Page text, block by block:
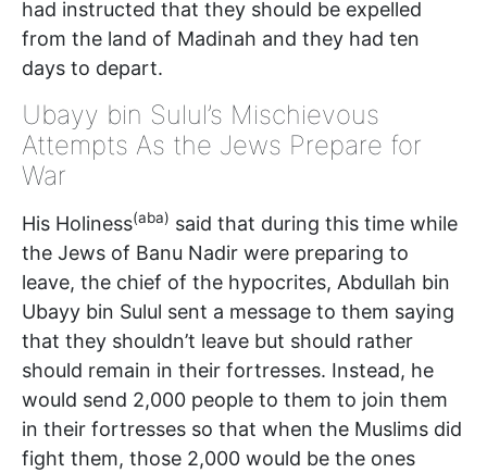
had instructed that they should be expelled
from the land of Madinah and they had ten
days to depart.
Ubayy bin Sulul’s Mischievous
Attempts As the Jews Prepare for
War
His Holiness(aba) said that during this time while
the Jews of Banu Nadir were preparing to
leave, the chief of the hypocrites, Abdullah bin
Ubayy bin Sulul sent a message to them saying
that they shouldn’t leave but should rather
should remain in their fortresses. Instead, he
would send 2,000 people to them to join them
in their fortresses so that when the Muslims did
fight them, those 2,000 would be the ones